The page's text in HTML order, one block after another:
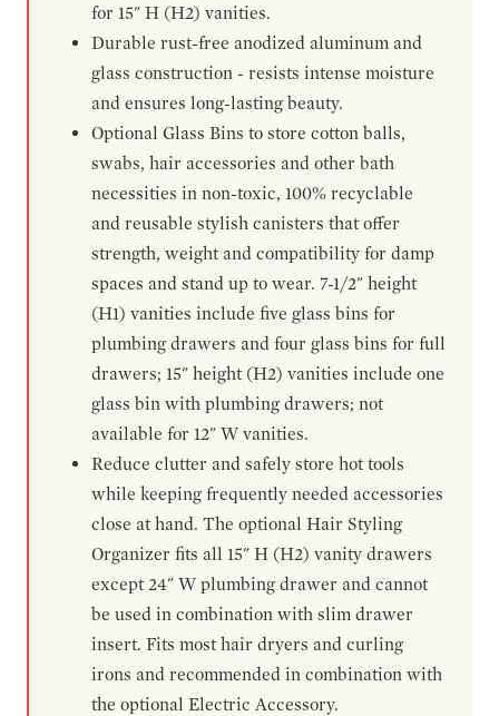
for 15" H (H2) vanities.
Durable rust-free anodized aluminum and
glass construction - resists intense moisture
and ensures long-lasting beauty.
Optional Glass Bins to store cotton balls,
swabs, hair accessories and other bath
necessities in non-toxic, 100% recyclable
and reusable stylish canisters that offer
strength, weight and compatibility for damp
spaces and stand up to wear. 7-1/2" height
(H1) vanities include five glass bins for
plumbing drawers and four glass bins for full
drawers; 15" height (H2) vanities include one
glass bin with plumbing drawers; not
available for 12" W vanities.
Reduce clutter and safely store hot tools
while keeping frequently needed accessories
close at hand. The optional Hair Styling
Organizer fits all 15" H (H2) vanity drawers
except 24" W plumbing drawer and cannot
be used in combination with slim drawer
insert. Fits most hair dryers and curling
irons and recommended in combination with
the optional Electric Accessory.